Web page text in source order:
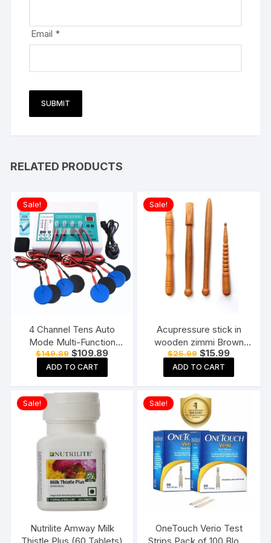
Email *
RELATED PRODUCTS
Sale!
4 Channel Tens Auto
Mode Multi-Function
Physiotherapy Nerve
Stimulator
Electrotherapy
Physiotherapy
$149.89 Original
price
was:
$149.89.
$109.89Current
ADD TO CART
Sale!
Acupressure stick in
wooden zimmi Brown
(Pack of 4) Reflexology
Acupressure Tools
$25.99 Original
price
was:
$25.99.
$15.99Current
price
$15.99.
ADD TO CART
Sale!
Nutrilite Amway Milk
Sale!
OneTouch Verio Test